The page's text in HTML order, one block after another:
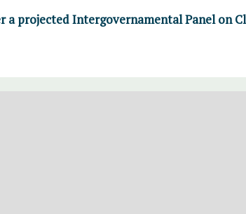
projected Intergovernamental Panel on